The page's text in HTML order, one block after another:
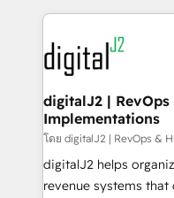
www.onthefuze.com/
learn more!
digital agency and an
experts in marketing
CRM and webdesign
customers).
digitalJ2 |
Implementations
โดย digitalJ2 | RevOps &
digitalJ2 helps
revenue systems